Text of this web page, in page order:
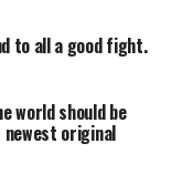
to all a good fight.
world should be
newest original